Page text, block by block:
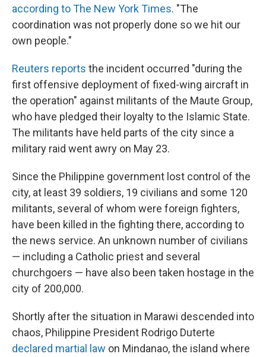
according to The New York Times. "The
coordination was not properly done so we hit our
own people."
Reuters reports the incident occurred "during the
first offensive deployment of fixed-wing aircraft in
the operation" against militants of the Maute Group,
who have pledged their loyalty to the Islamic State.
The militants have held parts of the city since a
military raid went awry on May 23.
Since the Philippine government lost control of the
city, at least 39 soldiers, 19 civilians and some 120
militants, several of whom were foreign fighters,
have been killed in the fighting there, according to
the news service. An unknown number of civilians
— including a Catholic priest and several
churchgoers — have also been taken hostage in the
city of 200,000.
Shortly after the situation in Marawi descended into
chaos, Philippine President Rodrigo Duterte
declared martial law on Mindanao, the island where